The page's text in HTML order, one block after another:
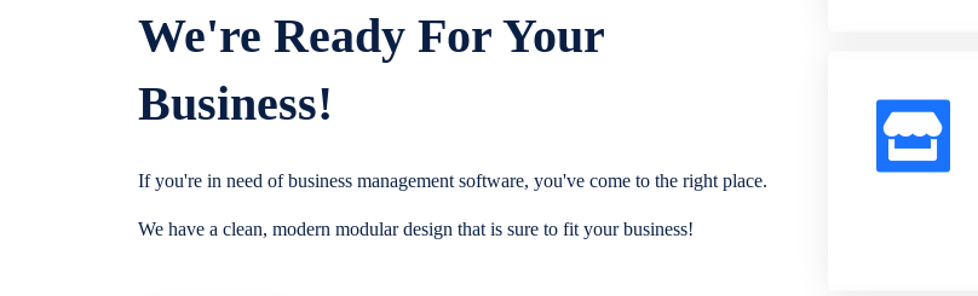
We're Ready For Your
Business!
If you're in need of business management software, you've come to the right place.
We have a clean, modern modular design that is sure to fit your business!